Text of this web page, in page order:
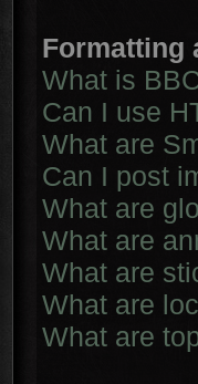
Formatting
What is
Can I use
What are
Can I post
What are
What are
What are
What are
What are